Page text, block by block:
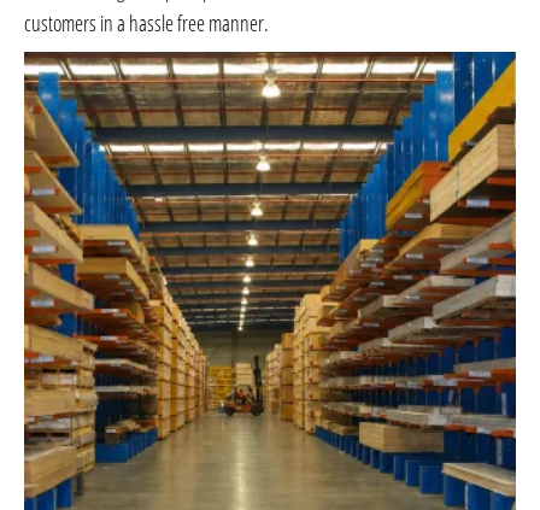
customers in a hassle free manner.